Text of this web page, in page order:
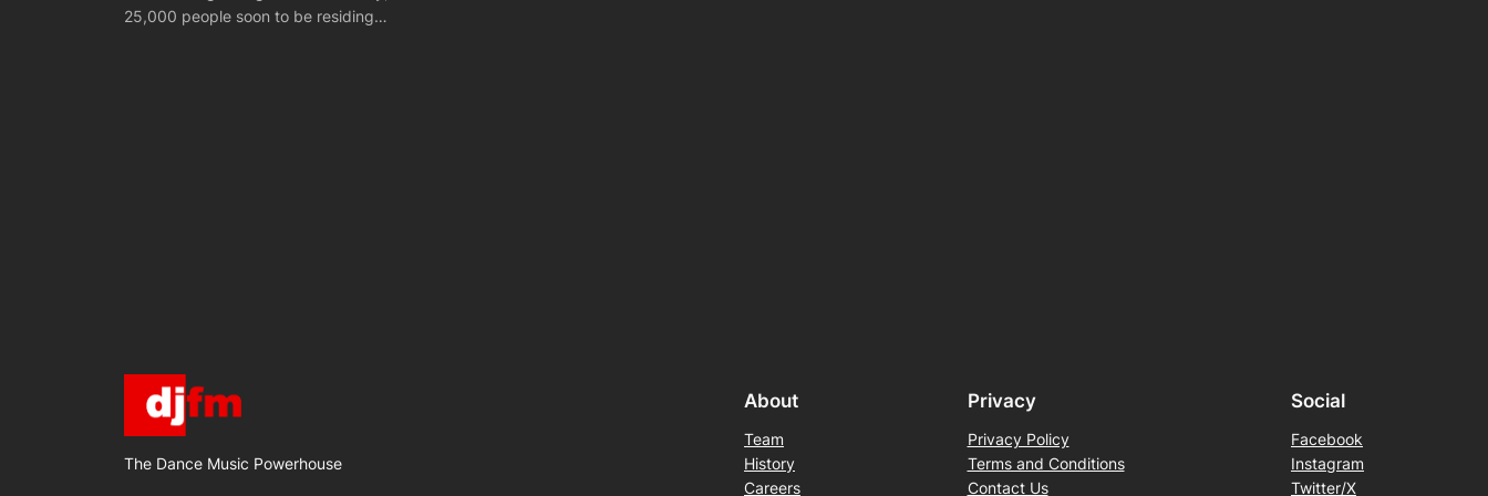
25,000 people soon to be residing…
The Dance Music Powerhouse
About
Team
History
Careers
Privacy
Privacy Policy
Terms and Conditions
Contact Us
Social
Facebook
Instagram
Twitter/X